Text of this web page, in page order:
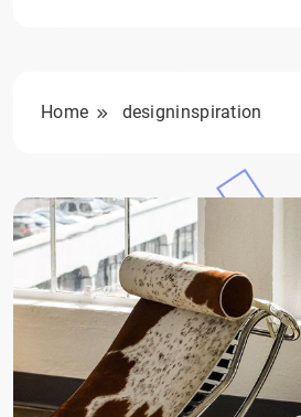
Home designinspiration